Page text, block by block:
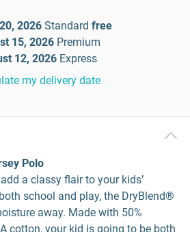
2026 Standard free
15, 2026 Premium
12, 2026 Express
my delivery date
Polo
a classy flair to your kids’
school and play, the DryBlend®
away. Made with 50%
cotton, your kid is going to be both